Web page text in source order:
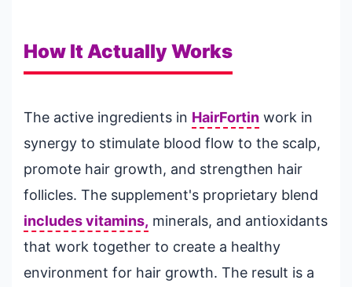
How It Actually Works
The active ingredients in HairFortin work in
synergy to stimulate blood flow to the scalp,
promote hair growth, and strengthen hair
follicles. The supplement's proprietary blend
includes vitamins, minerals, and antioxidants
that work together to create a healthy
environment for hair growth. The result is a